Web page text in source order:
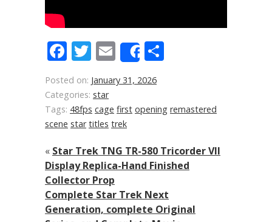
Facebook
Twitter
Email
Share
Posted on: January 31, 2026
Categories: star
Tags: 48fps cage first opening remastered
scene star titles trek
« Star Trek TNG TR-580 Tricorder VII
Display Replica-Hand Finished
Collector Prop
Complete Star Trek Next
Generation, complete Original